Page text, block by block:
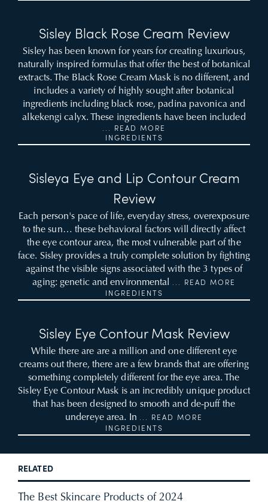
Sisley Black Rose Cream Review
Sisley has been known for years for creating luxurious,
naturally inspired formulas that offer the best of botanical
extracts. The Black Rose Cream Mask is no different, and
includes a variety of highly sought after botanical
ingredients including black rose, padina pavonica and
alkekengi calyx. These ingredients have been included
... READ MORE
INGREDIENTS
Sisleya Eye and Lip Contour Cream
Review
Each person's pace of life, everyday stress, overexposure
to the sun… these behavioral factors will directly affect
the eye contour area, the most vulnerable part of the
face. Sisley provides a truly complete solution by fighting
against the visible signs associated with the 3 types of
aging: genetic and environmental
... READ MORE
INGREDIENTS
Sisley Eye Contour Mask Review
While there are are a million and one different eye
creams out there, there are a few brands that are offering
something completely different for the eye area. The
Sisley Eye Contour Mask is an incredibly unique product
that has been designed to smooth and de-puff the
undereye area. In ... READ MORE
INGREDIENTS
RELATED
The Best Skincare Products of 2024